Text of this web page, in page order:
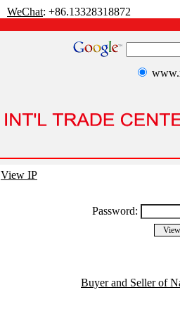
WeChat: +86.13328318872
View IP
Password:
Buyer and Seller of